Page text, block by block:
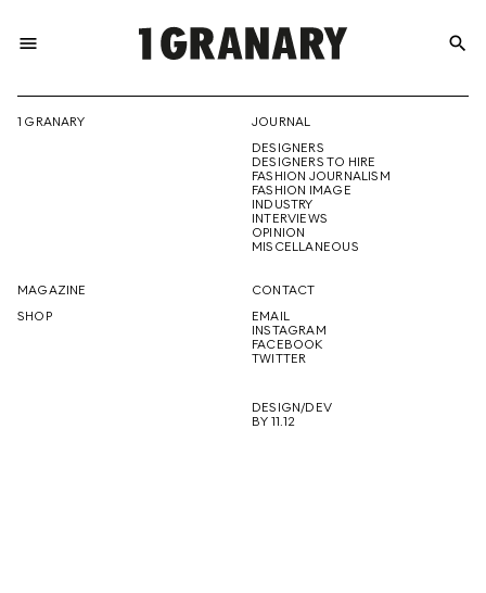
menu
THE
CREATIVE
FUTURE
search
1 GRANARY
JOURNAL
DESIGNERS
DESIGNERS TO HIRE
FASHION JOURNALISM
FASHION IMAGE
INDUSTRY
INTERVIEWS
OPINION
MISCELLANEOUS
MAGAZINE
SHOP
CONTACT
EMAIL
INSTAGRAM
FACEBOOK
TWITTER
DESIGN/DEV
BY 11.12